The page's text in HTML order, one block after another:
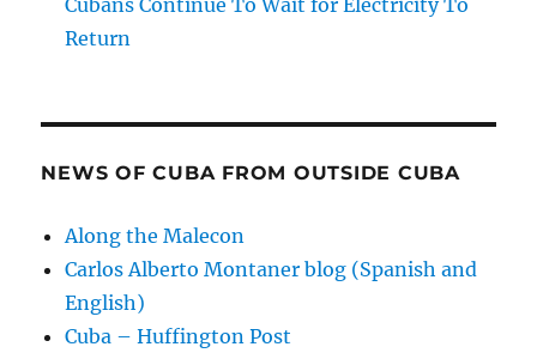
Cubans Continue To Wait for Electricity To
Return
NEWS OF CUBA FROM OUTSIDE CUBA
Along the Malecon
Carlos Alberto Montaner blog (Spanish and
English)
Cuba – Huffington Post